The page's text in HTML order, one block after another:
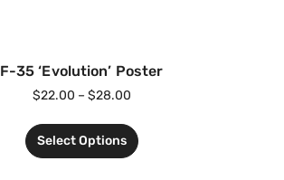
F-35 ‘Evolution’ Poster
$22.00 – $28.00
Select Options